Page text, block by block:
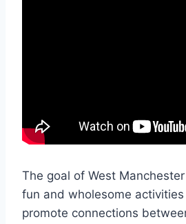
The goal of West
fun and wholesome
promote connections